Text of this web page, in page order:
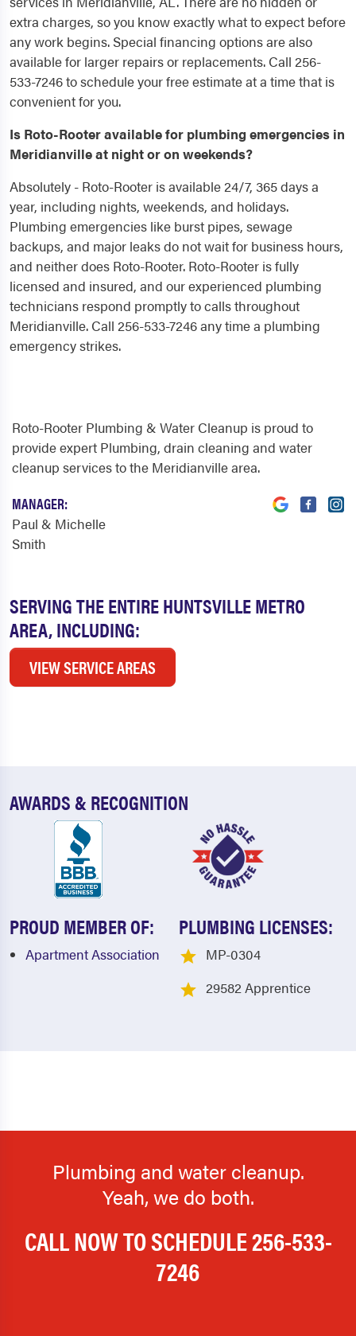
extra charges, so you know exactly what to expect before
any work begins. Special financing options are also
available for larger repairs or replacements. Call 256-
533-7246 to schedule your free estimate at a time that is
convenient for you.
Is Roto-Rooter available for plumbing emergencies in
Meridianville at night or on weekends?
Absolutely - Roto-Rooter is available 24/7, 365 days a
year, including nights, weekends, and holidays.
Plumbing emergencies like burst pipes, sewage
backups, and major leaks do not wait for business hours,
and neither does Roto-Rooter. Roto-Rooter is fully
licensed and insured, and our experienced plumbing
technicians respond promptly to calls throughout
Meridianville. Call 256-533-7246 any time a plumbing
emergency strikes.
SERVING THE ENTIRE HUNTSVILLE METRO
AREA, INCLUDING:
VIEW SERVICE AREAS
Roto-Rooter Plumbing & Water Cleanup is proud to
provide expert Plumbing, drain cleaning and water
cleanup services to the Meridianville area.
MANAGER:
Paul & Michelle
Smith
AWARDS & RECOGNITION
PROUD MEMBER OF:
Apartment Association
PLUMBING LICENSES:
MP-0304
29582 Apprentice
Plumbing and water cleanup.
Yeah, we do both.
CALL NOW TO SCHEDULE256-533-
7246